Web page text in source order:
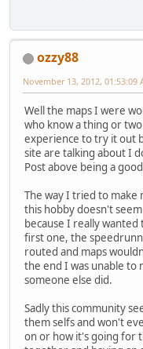
ozzy88
November 13, 2012, 01:53:09
Well the maps I were
who know a thing or
experience to try it out
site are talking about I
Post above being a
The way I tried to make
this hobby doesn't
because I really
first one, the
routed and maps
the end I was unable to
someone else did.
Sadly this community
them selfs and won't
on or how it's going for